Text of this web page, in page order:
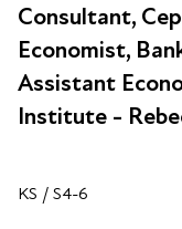
Consultant,
Economist,
Assistant
Institute -
KS / S4-6